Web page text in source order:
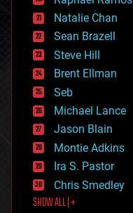
electronics
employment
encryption
energy
engineering
entertainment
environmental
ethics
events
evolution
existential risks
exoskeleton
finance
first contact
food
Natalie Chan
Sean Brazell
Steve Hill
Brent Ellman
Seb
Michael Lance
Jason Blain
Montie Adkins
Ira S. Pastor
Chris Smedley
SHOW ALL | +